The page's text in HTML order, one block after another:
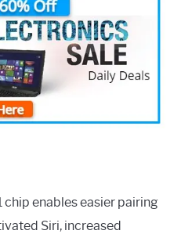
enables easier pairing
Siri, increased